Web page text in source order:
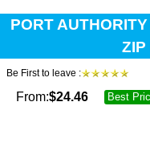
PORT
ZIP
Be First to leave :
From:$24.46 Best